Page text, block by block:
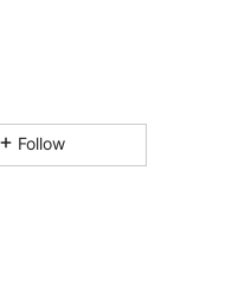
Follow